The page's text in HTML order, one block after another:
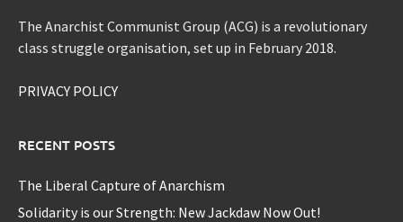
The Anarchist Communist Group (ACG) is a revolutionary
class struggle organisation, set up in February 2018.
PRIVACY POLICY
RECENT POSTS
The Liberal Capture of Anarchism
Solidarity is our Strength: New Jackdaw Now Out!